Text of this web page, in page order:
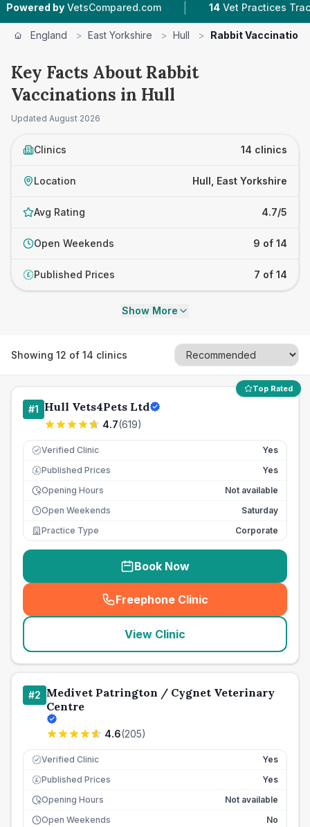
| 14 Vet Practices Tracked | 4.7 ★
England > East Yorkshire > Hull > Rabbit Vaccinations
Key Facts About Rabbit
Vaccinations in Hull
Updated August 2026
Clinics 14 clinics
Location Hull, East Yorkshire
Avg Rating 4.7/5
Open Weekends 9 of 14
£ Published Prices 7 of 14
Show More
Showing 12 of 14 clinics
Top Rated
#1 Hull Vets4Pets Ltd
4.7(619)
Verified Clinic Yes
£ Published Prices
Yes
Opening Hours
Not available
Open Weekends
Saturday
Practice Type
Corporate
Book Now
Freephone Clinic
(seo_lab_card_freephone
View Clinic
#2 Medivet Patrington / Cygnet Veterinary
Centre
4.6(205)
Verified Clinic Yes
£ Published Prices
Yes
Opening Hours
Not available
Open Weekends
No